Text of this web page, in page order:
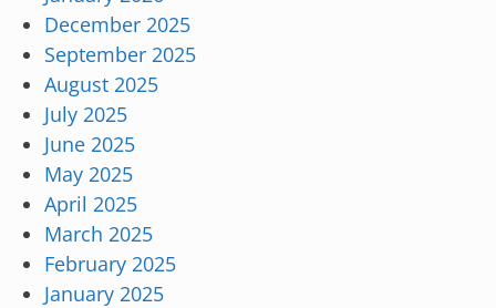
December 2025
September 2025
August 2025
July 2025
June 2025
May 2025
April 2025
March 2025
February 2025
January 2025